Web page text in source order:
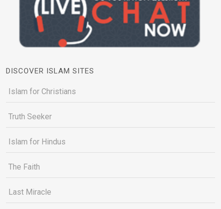
DISCOVER ISLAM SITES
Islam for Christians
Truth Seeker
Islam for Hindus
The Faith
Last Miracle